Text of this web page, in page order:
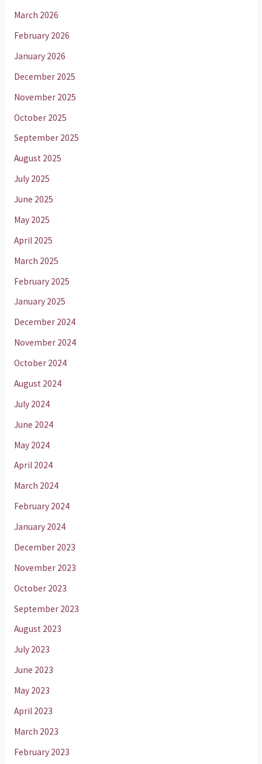
March 2026
February 2026
January 2026
December 2025
November 2025
October 2025
September 2025
August 2025
July 2025
June 2025
May 2025
April 2025
March 2025
February 2025
January 2025
December 2024
November 2024
October 2024
August 2024
July 2024
June 2024
May 2024
April 2024
March 2024
February 2024
January 2024
December 2023
November 2023
October 2023
September 2023
August 2023
July 2023
June 2023
May 2023
April 2023
March 2023
February 2023